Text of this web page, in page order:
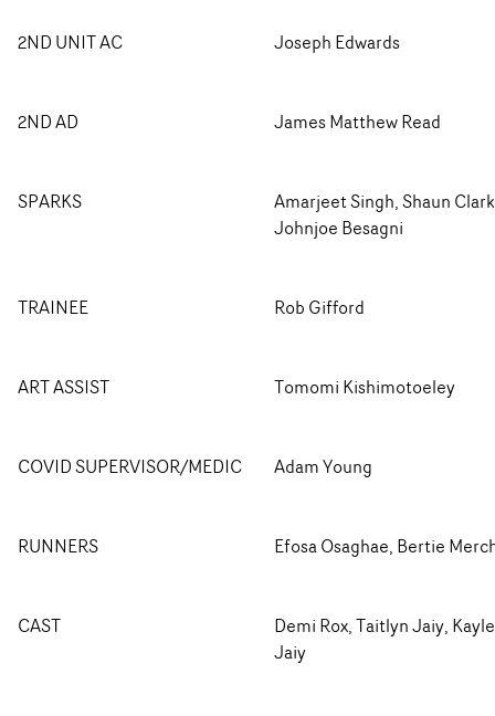
2ND UNIT AC Joseph Edwards
2ND AD James Matthew Read
SPARKS
Amarjeet Singh, Shaun
Johnjoe Besagni
TRAINEE Rob Gifford
ART ASSIST Tomomi Kishimotoeley
COVID SUPERVISOR/MEDIC Adam Young
RUNNERS Efosa Osaghae, Bertie
CAST
Demi Rox, Taitlyn Jaiy,
Jaiy